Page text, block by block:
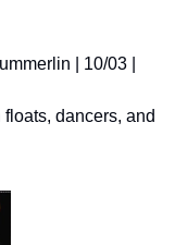
dancers, and